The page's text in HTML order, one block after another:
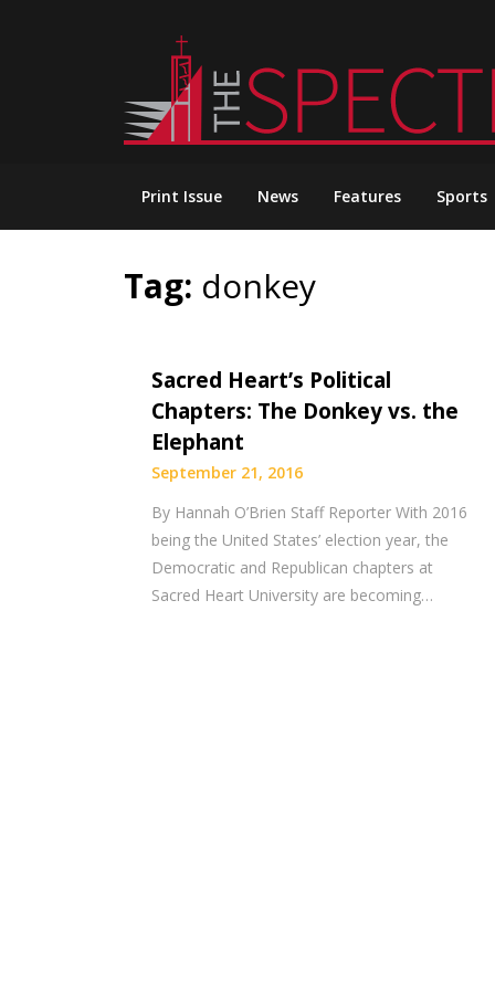
Print Issue News Features Sports
Tag: donkey
Sacred Heart’s Political
Chapters: The Donkey vs. the
Elephant
September 21, 2016
By Hannah O’Brien Staff Reporter With 2016
being the United States’ election year, the
Democratic and Republican chapters at
Sacred Heart University are becoming…